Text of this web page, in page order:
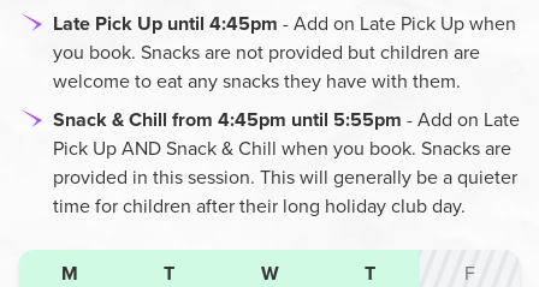
Late Pick Up until 4:45pm - Add on Late Pick Up when
you book. Snacks are not provided but children are
welcome to eat any snacks they have with them.
Snack & Chill from 4:45pm until 5:55pm - Add on Late
Pick Up AND Snack & Chill when you book. Snacks are
provided in this session. This will generally be a quieter
time for children after their long holiday club day.
M T W T F